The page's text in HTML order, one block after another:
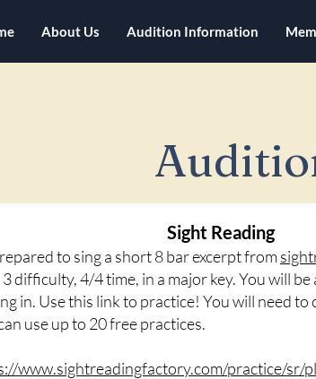
About Us Audition Information
Sight Reading
to sing a short 8 bar excerpt from
difficulty, 4/4 time, in a major key. You will
in. Use this link to practice! You will need to
use up to 20 free practices.
www.sightreadingfactory.com/practice/sr/